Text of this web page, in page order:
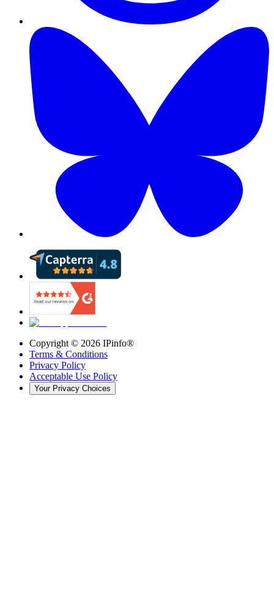
Copyright © 2026 IPinfo®
Terms & Conditions
Privacy Policy
Acceptable Use Policy
Your Privacy Choices